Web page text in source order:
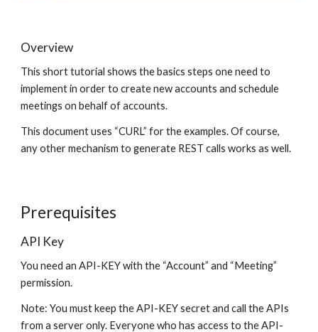
Overview
This short tutorial shows the basics steps one need to
implement in order to create new accounts and schedule
meetings on behalf of accounts.
This document uses “CURL” for the examples. Of course,
any other mechanism to generate REST calls works as well.
Prerequisites
API Key
You need an API-KEY with the “Account” and “Meeting”
permission.
Note: You must keep the API-KEY secret and call the APIs
from a server only. Everyone who has access to the API-